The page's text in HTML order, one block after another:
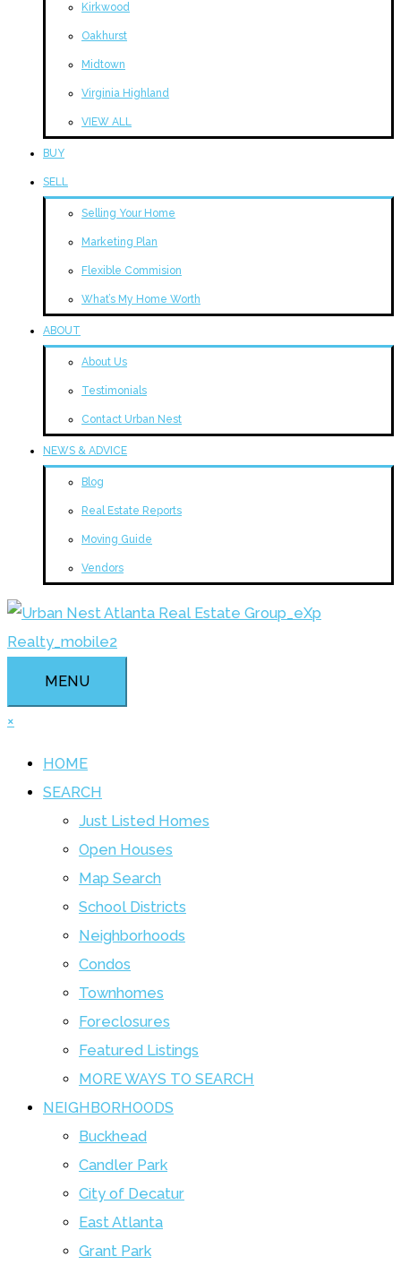
Kirkwood
Oakhurst
Midtown
Virginia Highland
VIEW ALL
BUY
SELL
Selling Your Home
Marketing Plan
Flexible Commision
What’s My Home Worth
ABOUT
About Us
Testimonials
Contact Urban Nest
NEWS & ADVICE
Blog
Real Estate Reports
Moving Guide
Vendors
MENU
×
HOME
SEARCH
Just Listed Homes
Open Houses
Map Search
School Districts
Neighborhoods
Condos
Townhomes
Foreclosures
Featured Listings
MORE WAYS TO SEARCH
NEIGHBORHOODS
Buckhead
Candler Park
City of Decatur
East Atlanta
Grant Park